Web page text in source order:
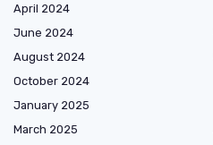
April 2024
June 2024
August 2024
October 2024
January 2025
March 2025